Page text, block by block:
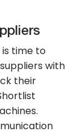
is time to
with
their